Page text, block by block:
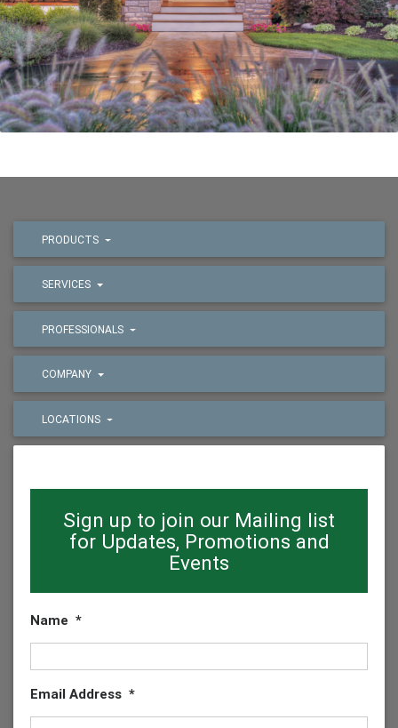
PRODUCTS
SERVICES
PROFESSIONALS
COMPANY
LOCATIONS
Sign up to join our Mailing list
for Updates, Promotions and
Events
Name *
Email Address *